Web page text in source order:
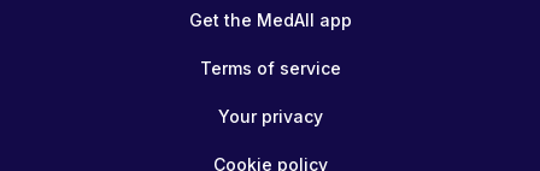
Get the MedAll app
Terms of service
Your privacy
Cookie policy